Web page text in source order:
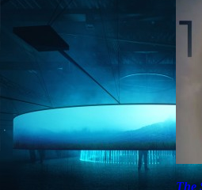
The